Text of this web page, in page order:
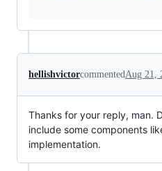
hellishvictorcommented Aug 21,
Thanks for your reply, man.
include some components
implementation.